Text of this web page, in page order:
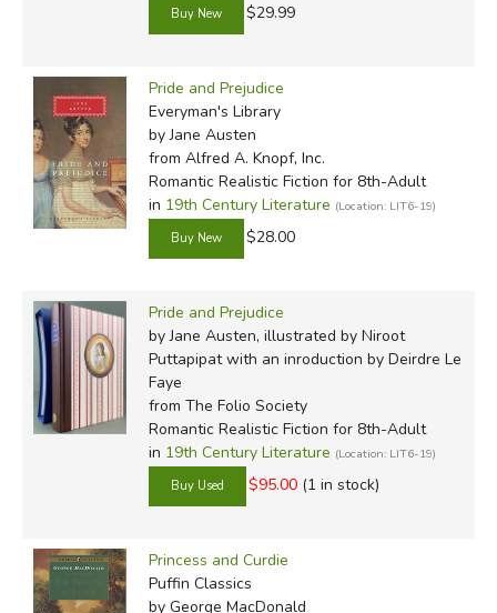
$29.99
Pride and Prejudice
Everyman's Library
by Jane Austen
from Alfred A. Knopf, Inc.
Romantic Realistic Fiction for 8th-Adult
in 19th Century Literature (Location: LIT6-19)
$28.00
Pride and Prejudice
by Jane Austen, illustrated by Niroot
Puttapipat with an inroduction by Deirdre Le
Faye
from The Folio Society
Romantic Realistic Fiction for 8th-Adult
in 19th Century Literature (Location: LIT6-19)
$95.00 (1 in stock)
Princess and Curdie
Puffin Classics
by George MacDonald